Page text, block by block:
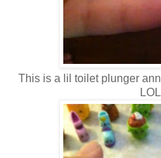
This is a lil toilet plunger